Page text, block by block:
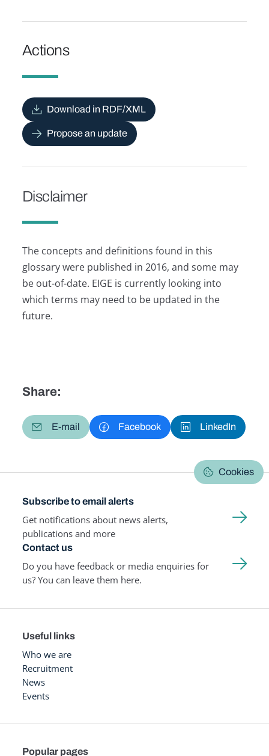
Actions
Download in RDF/XML
Propose an update
Disclaimer
The concepts and definitions found in this
glossary were published in 2016, and some may
be out-of-date. EIGE is currently looking into
which terms may need to be updated in the
future.
Share:
E-mail Facebook LinkedIn
Cookies
Subscribe to email alerts
Get notifications about news alerts,
publications and more
Contact us
Do you have feedback or media enquiries for
us? You can leave them here.
Useful links
Who we are
Recruitment
News
Events
Popular pages